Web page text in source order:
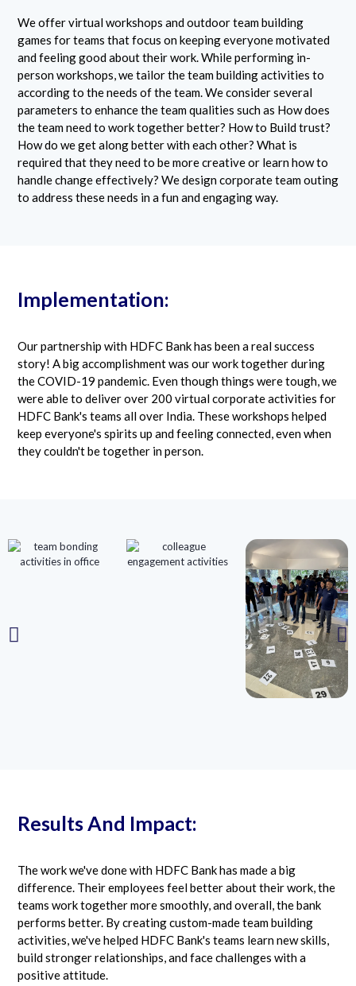
We offer virtual workshops and outdoor team building
games for teams that focus on keeping everyone motivated
and feeling good about their work. While performing in-
person workshops, we tailor the team building activities to
according to the needs of the team. We consider several
parameters to enhance the team qualities such as How does
the team need to work together better? How to Build trust?
How do we get along better with each other? What is
required that they need to be more creative or learn how to
handle change effectively? We design corporate team outing
to address these needs in a fun and engaging way.
Implementation:
Our partnership with HDFC Bank has been a real success
story! A big accomplishment was our work together during
the COVID-19 pandemic. Even though things were tough, we
were able to deliver over 200 virtual corporate activities for
HDFC Bank's teams all over India. These workshops helped
keep everyone's spirits up and feeling connected, even when
they couldn't be together in person.
Results And Impact:
The work we've done with HDFC Bank has made a big
difference. Their employees feel better about their work, the
teams work together more smoothly, and overall, the bank
performs better. By creating custom-made team building
activities, we've helped HDFC Bank's teams learn new skills,
build stronger relationships, and face challenges with a
positive attitude.